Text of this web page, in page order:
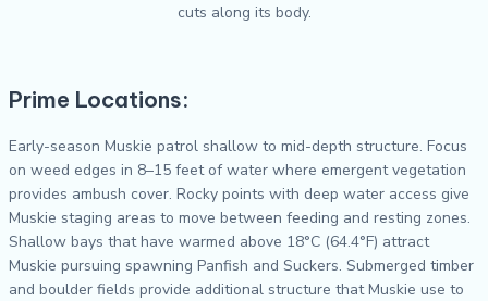
cuts along its body.
Prime Locations:
Early-season Muskie patrol shallow to mid-depth structure. Focus
on weed edges in 8–15 feet of water where emergent vegetation
provides ambush cover. Rocky points with deep water access give
Muskie staging areas to move between feeding and resting zones.
Shallow bays that have warmed above 18°C (64.4°F) attract
Muskie pursuing spawning Panfish and Suckers. Submerged timber
and boulder fields provide additional structure that Muskie use to